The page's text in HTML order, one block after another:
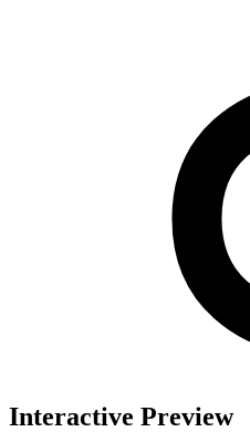
Interactive Preview